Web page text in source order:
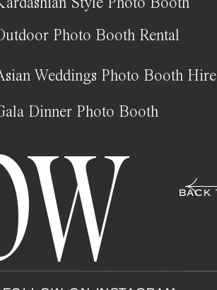
Photo Booth Rental
BACK
Weddings Photo Booth Hire
Dinner Photo Booth